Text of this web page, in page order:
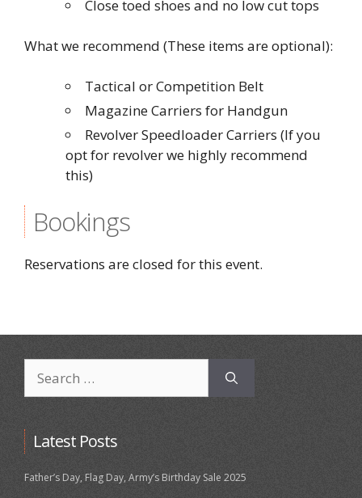
Close toed shoes and no low cut tops
What we recommend (These items are optional):
Tactical or Competition Belt
Magazine Carriers for Handgun
Revolver Speedloader Carriers (If you
opt for revolver we highly recommend
this)
Bookings
Reservations are closed for this event.
for:
Latest Posts
Father’s Day, Flag Day, Army’s Birthday Sale 2025